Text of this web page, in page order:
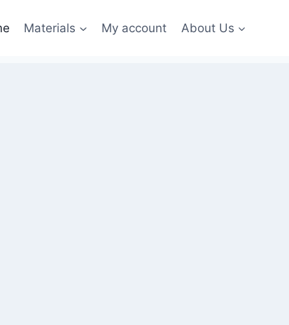
Materials My account About Us